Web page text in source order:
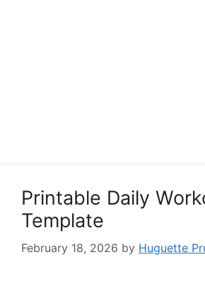
Printable Daily
Template
February 18, 2026 by Huguette